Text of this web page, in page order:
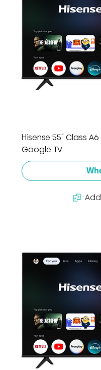
Hisense 55" Class
Google TV